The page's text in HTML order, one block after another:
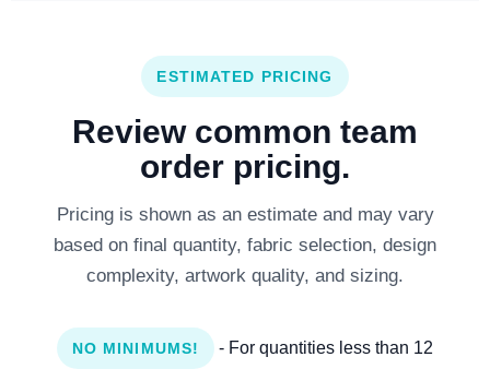
ESTIMATED PRICING
Review common team
order pricing.
Pricing is shown as an estimate and may vary
based on final quantity, fabric selection, design
complexity, artwork quality, and sizing.
NO MINIMUMS! - For quantities less than 12